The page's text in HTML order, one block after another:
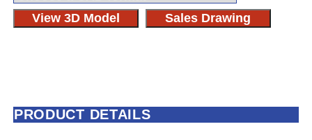
View 3D Model Sales Drawing
PRODUCT DETAILS